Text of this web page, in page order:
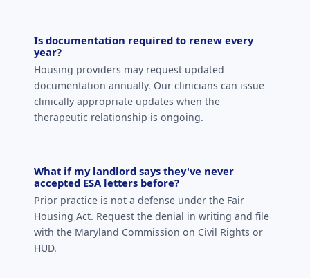
Is documentation required to renew every
year?
Housing providers may request updated
documentation annually. Our clinicians can issue
clinically appropriate updates when the
therapeutic relationship is ongoing.
What if my landlord says they've never
accepted ESA letters before?
Prior practice is not a defense under the Fair
Housing Act. Request the denial in writing and file
with the Maryland Commission on Civil Rights or
HUD.